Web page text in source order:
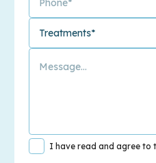
I have read and agree to